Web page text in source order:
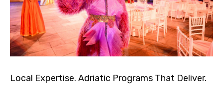
Local Expertise. Adriatic Programs That Deliver.